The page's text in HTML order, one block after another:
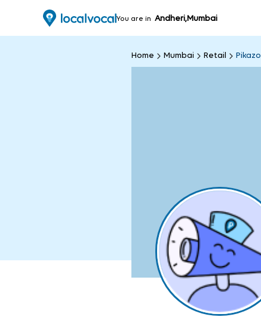
You are in Andheri,Mumbai
Home Mumbai Retail Pikazo